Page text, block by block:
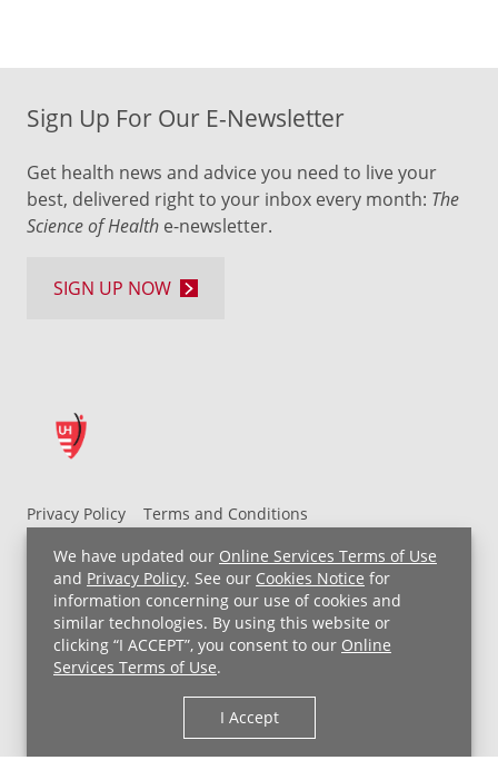
We have updated our Online Services Terms of Use
and Privacy Policy. See our Cookies Notice for
information concerning our use of cookies and
similar technologies. By using this website or
clicking “I ACCEPT”, you consent to our Online
Services Terms of Use.
I Accept
Privacy Policy
Terms and Conditions
UH MyChart Terms and Conditions
HIPAA Notice
Non-Discrimination Notice
For Employees
Price Transparency
Copyright © 2026 University Hospitals
Sign Up For Our E-Newsletter
Get health news and advice you need to live your
best, delivered right to your inbox every month: The
Science of Health e-newsletter.
SIGN UP NOW